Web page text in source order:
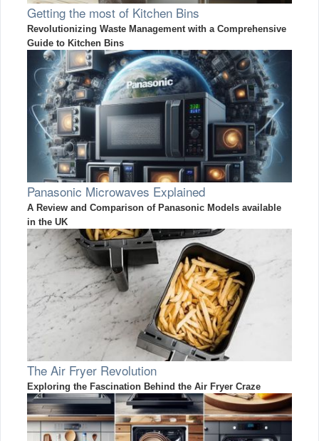
Getting the most of Kitchen Bins
Revolutionizing Waste Management with a Comprehensive
Guide to Kitchen Bins
Panasonic Microwaves Explained
A Review and Comparison of Panasonic Models available
in the UK
The Air Fryer Revolution
Exploring the Fascination Behind the Air Fryer Craze